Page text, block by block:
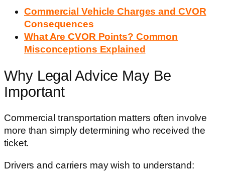
Commercial Vehicle Charges and CVOR
Consequences
What Are CVOR Points? Common
Misconceptions Explained
Why Legal Advice May Be
Important
Commercial transportation matters often involve
more than simply determining who received the
ticket.
Drivers and carriers may wish to understand: